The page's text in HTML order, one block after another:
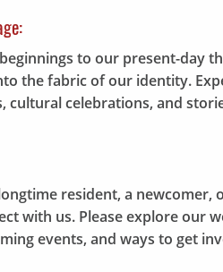
to our present-day
the fabric of our identity.
cultural celebrations, and
resident, a newcomer,
with us. Please explore our
events, and ways to get